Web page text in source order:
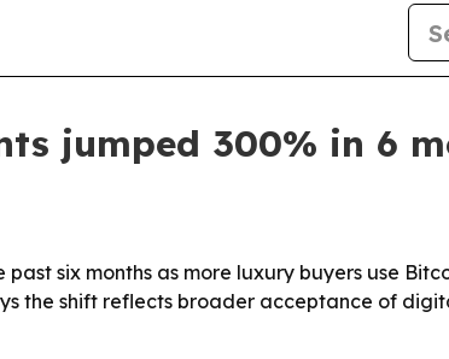
jumped 300% in 6
six months as more luxury buyers use
the shift reflects broader acceptance of